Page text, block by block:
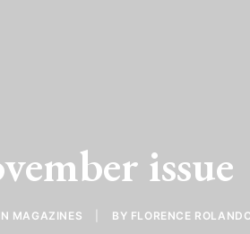
issue
MAGAZINES BY FLORENCE